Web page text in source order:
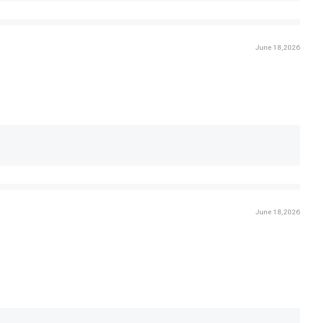
June 18,2026
June 18,2026